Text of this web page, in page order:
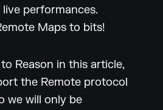
performances.
Maps to bits!
Reason in this article,
the Remote protocol
we will only be